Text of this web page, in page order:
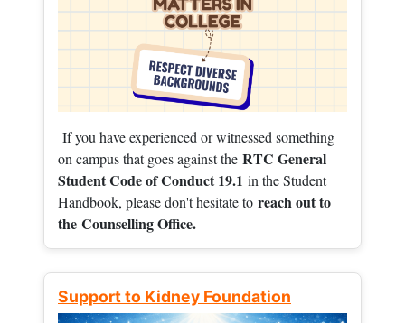
If you have experienced or witnessed something
on campus that goes against the RTC General
Student Code of Conduct 19.1 in the Student
Handbook, please don't hesitate to reach out to
the Counselling Office.
Support to Kidney Foundation